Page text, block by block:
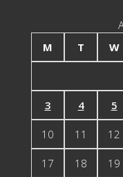
M
T W
3 4 5
10 11 12
17 18 19